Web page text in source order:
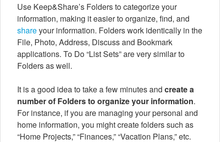
Use Keep&Share’s Folders to categorize your
information, making it easier to organize, find, and
shareyour information. Folders work identically in the
File, Photo, Address, Discuss and Bookmark
applications. To Do “List Sets” are very similar to
Folders as well.
It is a good idea to take a few minutes and create a
number of Folders to organize your information.
For instance, if you are managing your personal and
home information, you might create folders such as
“Home Projects,” “Finances,” “Vacation Plans,” etc.